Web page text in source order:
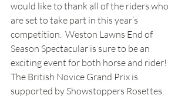
would like to thank all of the riders who
are set to take part in this year’s
competition.  Weston Lawns End of
Season Spectacular is sure to be an
exciting event for both horse and rider!
The British Novice Grand Prix is
supported by Showstoppers Rosettes.